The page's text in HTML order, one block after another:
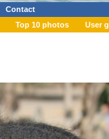
Contact
Top 10 photos User